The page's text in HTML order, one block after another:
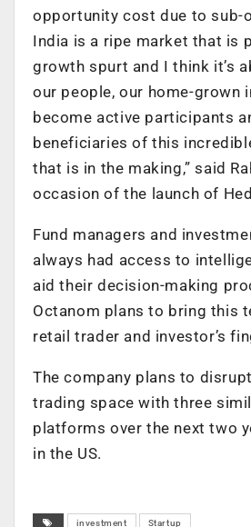
opportunity cost due to sub-
India is a ripe market that is
growth spurt and I think it’s
our people, our home-grown
become active participants
beneficiaries of this
that is in the making,” said
occasion of the launch of
Fund managers and
always had access to
aid their decision-making
Octanom plans to bring this
retail trader and investor’s
The company plans to
trading space with three
platforms over the next two
in the US.
investment Startup